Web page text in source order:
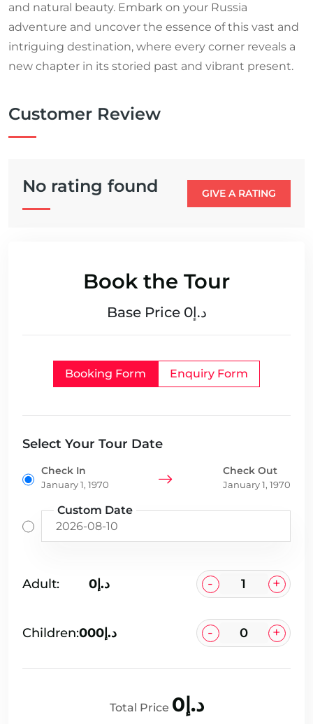
and natural beauty. Embark on your Russia
adventure and uncover the essence of this vast and
intriguing destination, where every corner reveals a
new chapter in its storied past and vibrant present.
Customer Review
No rating found GIVE A RATING
Book the Tour
Base Price د.إ0
Booking Form Enquiry Form
Select Your Tour Date
Check In
January 1, 1970
Check Out
January 1, 1970
Custom Date
Adult: د.إ0 - +
Children: د.إ000 - +
Total Price د.إ0